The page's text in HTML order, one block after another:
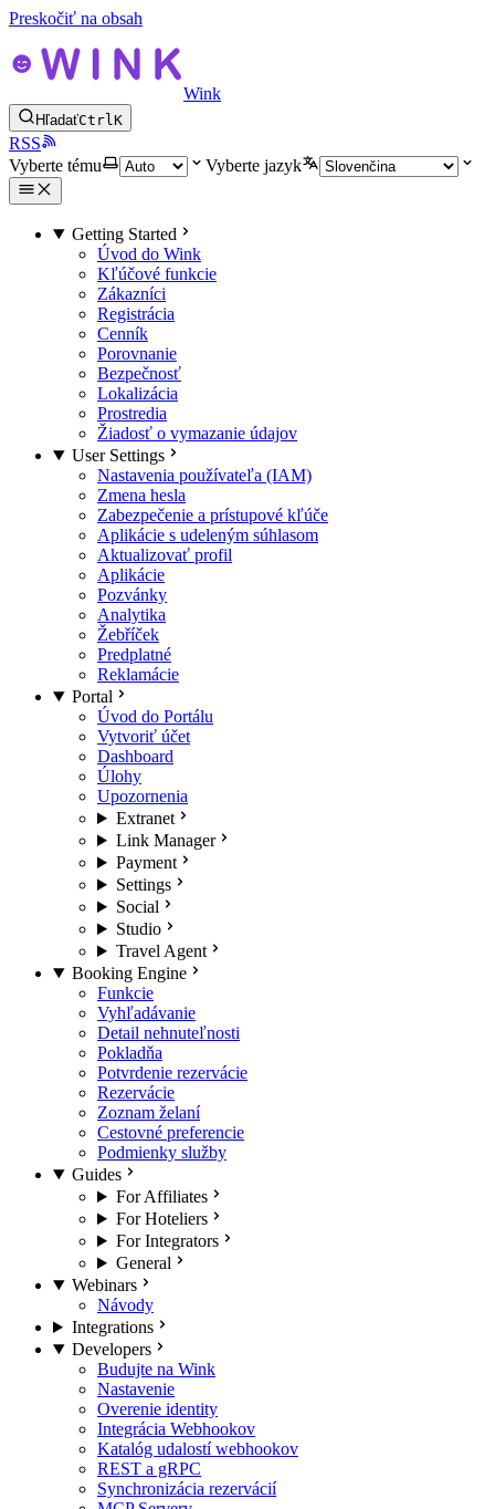
Preskočiť na obsah
Wink
HľadaťCtrlK
RSS
Vyberte tému
Vyberte jazyk
Getting Started
Úvod do Wink
Kľúčové funkcie
Zákazníci
Registrácia
Cenník
Porovnanie
Bezpečnosť
Lokalizácia
Prostredia
Žiadosť o vymazanie údajov
User Settings
Nastavenia používateľa (IAM)
Zmena hesla
Zabezpečenie a prístupové kľúče
Aplikácie s udeleným súhlasom
Aktualizovať profil
Aplikácie
Pozvánky
Analytika
Žebříček
Predplatné
Reklamácie
Portal
Úvod do Portálu
Vytvoriť účet
Dashboard
Úlohy
Upozornenia
Extranet
Link Manager
Payment
Settings
Social
Studio
Travel Agent
Booking Engine
Funkcie
Vyhľadávanie
Detail nehnuteľnosti
Pokladňa
Potvrdenie rezervácie
Rezervácie
Zoznam želaní
Cestovné preferencie
Podmienky služby
Guides
For Affiliates
For Hoteliers
For Integrators
General
Webinars
Návody
Integrations
Developers
Budujte na Wink
Nastavenie
Overenie identity
Integrácia Webhookov
Katalóg udalostí webhookov
REST a gRPC
Synchronizácia rezervácií